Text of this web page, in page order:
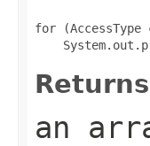
for
an